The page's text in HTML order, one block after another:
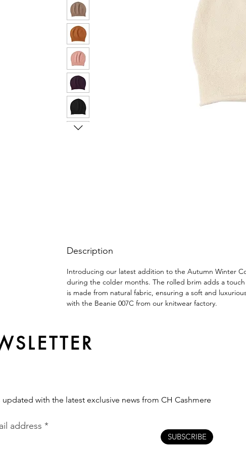
Description
Introducing our latest addition to the Autumn Winter
during the colder months. The rolled brim adds a
is made from natural fabric, ensuring a soft and
with the Beanie 007C from our knitwear factory.
updated with the latest exclusive news from CH Cashmere
address
SUBSCRIBE